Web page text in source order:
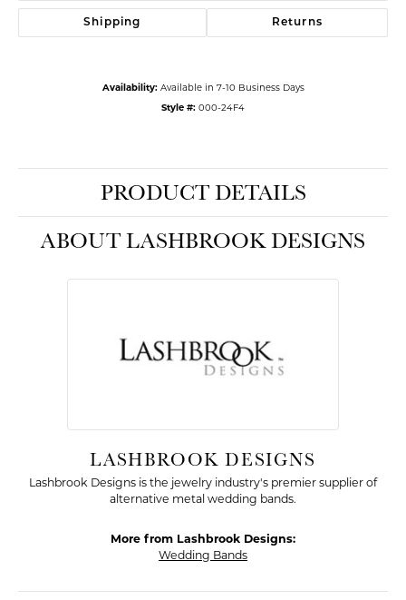
Shipping Returns
Availability: Available in 7-10 Business Days
Style #: 000-24F4
PRODUCT DETAILS
ABOUT LASHBROOK DESIGNS
LASHBROOK DESIGNS
Lashbrook Designs is the jewelry industry's premier supplier of
alternative metal wedding bands.
More from Lashbrook Designs:
Wedding Bands